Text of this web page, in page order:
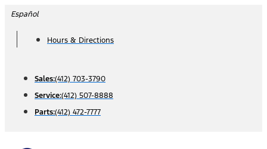
Skip
content
Español
Hours & Directions
Sales:(412) 703-3790
Service:(412) 507-8888
Parts:(412) 472-7777